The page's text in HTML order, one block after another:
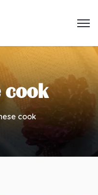
cook
cook